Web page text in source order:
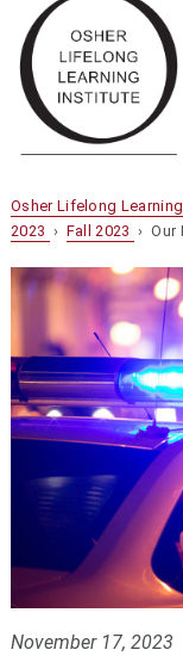
Osher Lifelong
2023 › Fall 2023 › Our
November 17, 2023